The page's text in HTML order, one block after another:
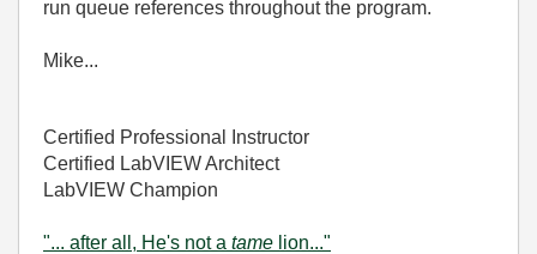
run queue references throughout the program.
Mike...
Certified Professional Instructor
Certified LabVIEW Architect
LabVIEW Champion
"... after all, He's not a tame lion..."